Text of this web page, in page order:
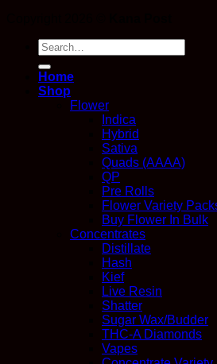
Search
for:
Home
Shop
Flower
Indica
Hybrid
Sativa
Quads (AAAA)
QP
Pre Rolls
Flower Variety
Buy Flower In Bulk
Concentrates
Distillate
Hash
Kief
Live Resin
Shatter
Sugar Wax/Budder
THC-A Diamonds
Vapes